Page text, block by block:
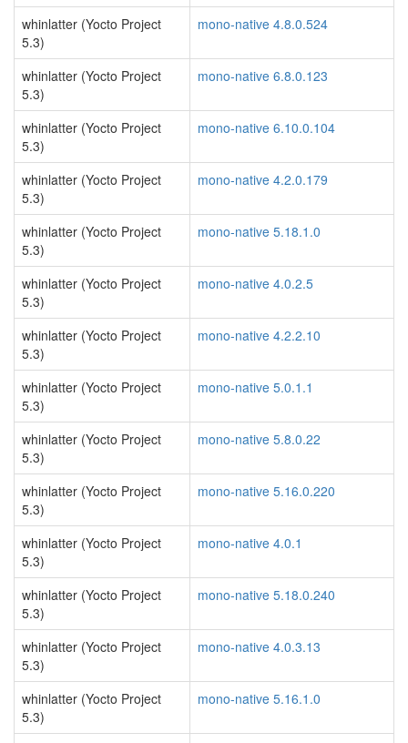
whinlatter (Yocto Project
5.3)
mono-native 4.8.0.524
whinlatter (Yocto Project
5.3)
mono-native 6.8.0.123
whinlatter (Yocto Project
5.3)
mono-native 6.10.0.104
whinlatter (Yocto Project
5.3)
mono-native 4.2.0.179
whinlatter (Yocto Project
5.3)
mono-native 5.18.1.0
whinlatter (Yocto Project
5.3)
mono-native 4.0.2.5
whinlatter (Yocto Project
5.3)
mono-native 4.2.2.10
whinlatter (Yocto Project
5.3)
mono-native 5.0.1.1
whinlatter (Yocto Project
5.3)
mono-native 5.8.0.22
whinlatter (Yocto Project
5.3)
mono-native 5.16.0.220
whinlatter (Yocto Project
5.3)
mono-native 4.0.1
whinlatter (Yocto Project
5.3)
mono-native 5.18.0.240
whinlatter (Yocto Project
5.3)
mono-native 4.0.3.13
whinlatter (Yocto Project
5.3)
mono-native 5.16.1.0